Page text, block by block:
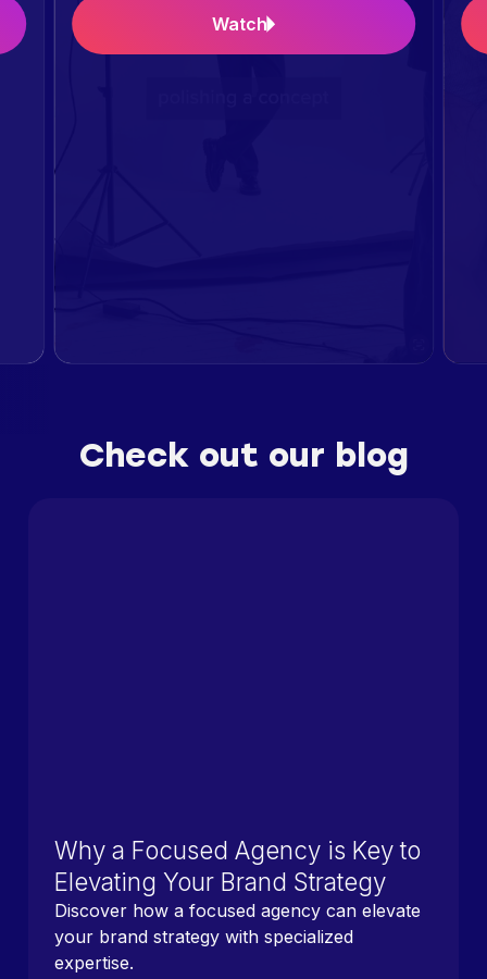
Watch
Check out our blog
Why a Focused Agency is Key to
Elevating Your Brand Strategy
Discover how a focused agency can elevate
your brand strategy with specialized
expertise.